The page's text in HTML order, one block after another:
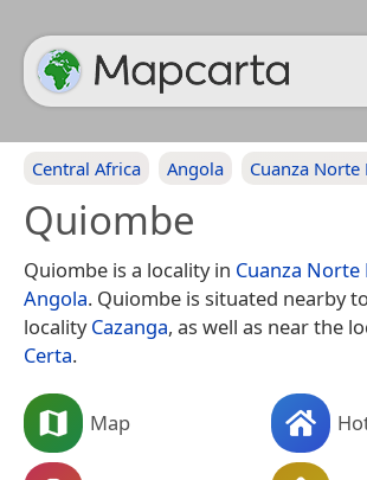
Central Africa Angola Cuanza Norte
Quiombe
Quiombe is a locality in Cuanza Norte
Angola. Quiombe is situated nearby
localityCazanga, as well as near the
Certa.
Map